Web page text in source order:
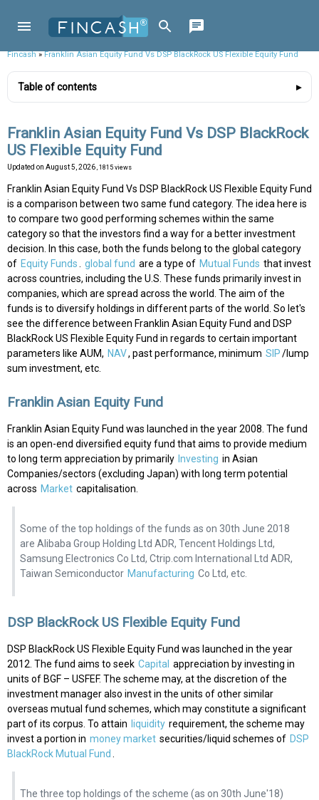
Fincash»Franklin Asian Equity Fund Vs DSP BlackRock US Flexible Equity Fund
Table of contents
Franklin Asian Equity Fund Vs DSP BlackRock
US Flexible Equity Fund
Updated on August 5, 2026 , 1815 views
Franklin Asian Equity Fund Vs DSP BlackRock US Flexible Equity Fund
is a comparison between two same fund category. The idea here is
to compare two good performing schemes within the same
category so that the investors find a way for a better investment
decision. In this case, both the funds belong to the global category
of Equity Funds. global fund are a type of Mutual Funds that invest
across countries, including the U.S. These funds primarily invest in
companies, which are spread across the world. The aim of the
funds is to diversify holdings in different parts of the world. So let's
see the difference between Franklin Asian Equity Fund and DSP
BlackRock US Flexible Equity Fund in regards to certain important
parameters like AUM, NAV, past performance, minimum SIP/lump
sum investment, etc.
Franklin Asian Equity Fund
Franklin Asian Equity Fund was launched in the year 2008. The fund
is an open-end diversified equity fund that aims to provide medium
to long term appreciation by primarily Investing in Asian
Companies/sectors (excluding Japan) with long term potential
across Market capitalisation.
Some of the top holdings of the funds as on 30th June 2018
are Alibaba Group Holding Ltd ADR, Tencent Holdings Ltd,
Samsung Electronics Co Ltd, Ctrip.com International Ltd ADR,
Taiwan Semiconductor Manufacturing Co Ltd, etc.
DSP BlackRock US Flexible Equity Fund
DSP BlackRock US Flexible Equity Fund was launched in the year
2012. The fund aims to seek Capital appreciation by investing in
units of BGF – USFEF. The scheme may, at the discretion of the
investment manager also invest in the units of other similar
overseas mutual fund schemes, which may constitute a significant
part of its corpus. To attain liquidity requirement, the scheme may
invest a portion in money market securities/liquid schemes of DSP
BlackRock Mutual Fund
The three top holdings of the scheme (as on 30th June'18)